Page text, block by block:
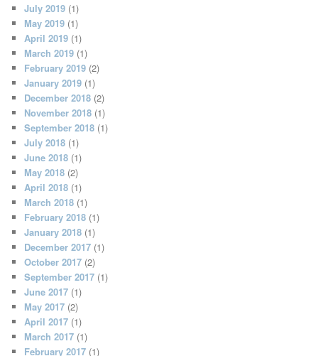
July 2019 (1)
May 2019 (1)
April 2019 (1)
March 2019 (1)
February 2019 (2)
January 2019 (1)
December 2018 (2)
November 2018 (1)
September 2018 (1)
July 2018 (1)
June 2018 (1)
May 2018 (2)
April 2018 (1)
March 2018 (1)
February 2018 (1)
January 2018 (1)
December 2017 (1)
October 2017 (2)
September 2017 (1)
June 2017 (1)
May 2017 (2)
April 2017 (1)
March 2017 (1)
February 2017 (1)